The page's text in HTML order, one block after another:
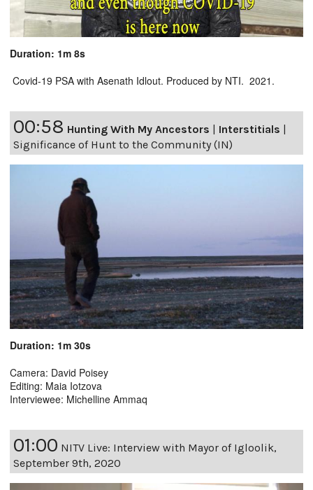
Duration: 1m 8s
Covid-19 PSA with Asenath Idlout. Produced by NTI. 2021.
00:58 Hunting With My Ancestors | Interstitials |
Significance of Hunt to the Community (IN)
Duration: 1m 30s
Camera: David Poisey
Editing: Maia Iotzova
Interviewee: Michelline Ammaq
01:00 NITV Live: Interview with Mayor of Igloolik,
September 9th, 2020